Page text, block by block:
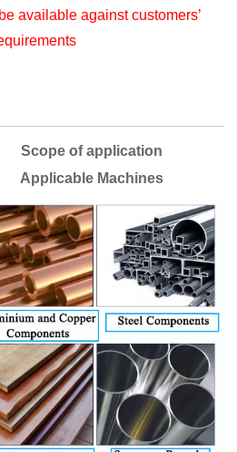
available against customers’
application
Machines